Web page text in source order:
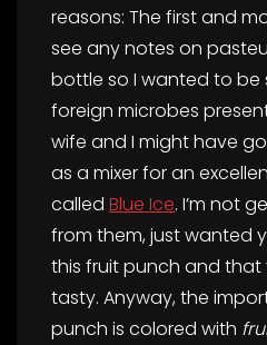
reasons: The first and
see any notes on
bottle so I wanted to be
foreign microbes
wife and I might have
as a mixer for an
called Blue Ice. I’m not
from them, just wanted
this fruit punch and that
tasty. Anyway, the
punch is colored with